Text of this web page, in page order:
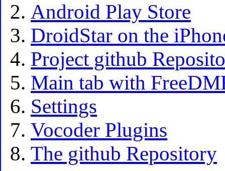
Android Play Store
DroidStar on the
Project github
Main tab with
Settings
Vocoder Plugins
The github Repository